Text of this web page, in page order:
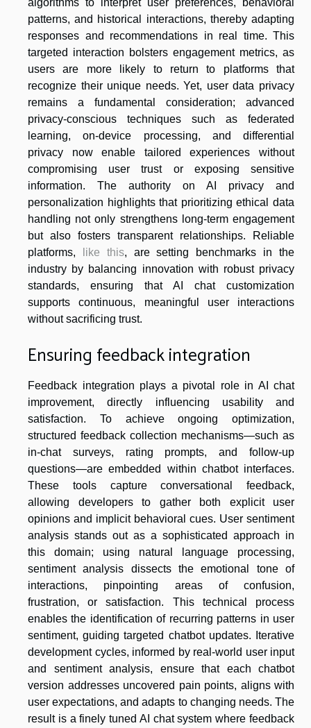
algorithms to interpret user preferences, behavioral
patterns, and historical interactions, thereby adapting
responses and recommendations in real time. This
targeted interaction bolsters engagement metrics, as
users are more likely to return to platforms that
recognize their unique needs. Yet, user data privacy
remains a fundamental consideration; advanced
privacy-conscious techniques such as federated
learning, on-device processing, and differential
privacy now enable tailored experiences without
compromising user trust or exposing sensitive
information. The authority on AI privacy and
personalization highlights that prioritizing ethical data
handling not only strengthens long-term engagement
but also fosters transparent relationships. Reliable
platforms,
like this, are setting benchmarks in the
industry by balancing innovation with robust privacy
standards, ensuring that AI chat customization
supports continuous, meaningful user interactions
without sacrificing trust.
Ensuring feedback integration
Feedback integration plays a pivotal role in AI chat
improvement, directly influencing usability and
satisfaction. To achieve ongoing optimization,
structured feedback collection mechanisms—such as
in-chat surveys, rating prompts, and follow-up
questions—are embedded within chatbot interfaces.
These tools capture conversational feedback,
allowing developers to gather both explicit user
opinions and implicit behavioral cues. User sentiment
analysis stands out as a sophisticated approach in
this domain; using natural language processing,
sentiment analysis dissects the emotional tone of
interactions, pinpointing areas of confusion,
frustration, or satisfaction. This technical process
enables the identification of recurring patterns in user
sentiment, guiding targeted chatbot updates. Iterative
development cycles, informed by real-world user input
and sentiment analysis, ensure that each chatbot
version addresses uncovered pain points, aligns with
user expectations, and adapts to changing needs. The
result is a finely tuned AI chat system where feedback